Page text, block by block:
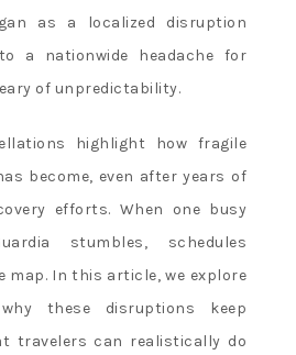
as a localized disruption
a nationwide headache for
of unpredictability.
highlight how fragile
become, even after years of
efforts. When one busy
stumbles, schedules
map. In this article, we explore
these disruptions keep
travelers can realistically do